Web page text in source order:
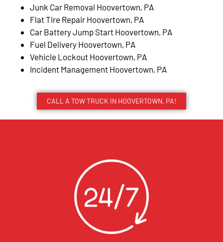
Junk Car Removal Hoovertown, PA
Flat Tire Repair Hoovertown, PA
Car Battery Jump Start Hoovertown, PA
Fuel Delivery Hoovertown, PA
Vehicle Lockout Hoovertown, PA
Incident Management Hoovertown, PA
CALL A TOW TRUCK IN HOOVERTOWN, PA!